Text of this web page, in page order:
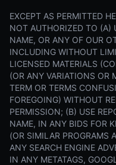
EXCEPT AS PERMITTED
NOT AUTHORIZED TO (A)
NAME, OR ANY OF OUR
INCLUDING WITHOUT
LICENSED MATERIALS
(OR ANY VARIATIONS OR
TERM OR TERMS
FOREGOING) WITHOUT
PERMISSION; (B) USE
NAME, IN ANY BIDS FOR
(OR SIMILAR PROGRAMS
ANY SEARCH ENGINE
IN ANY METATAGS,